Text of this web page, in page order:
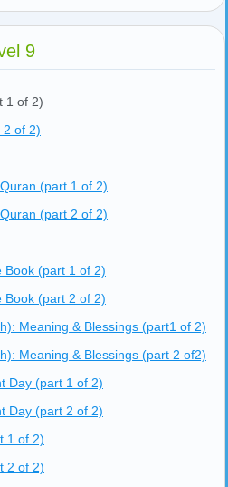
9
1 of 2)
2 of 2)
(part 1 of 2)
(part 2 of 2)
Book (part 1 of 2)
Book (part 2 of 2)
Meaning & Blessings (part1 of 2)
Meaning & Blessings (part 2 of2)
Day (part 1 of 2)
Day (part 2 of 2)
1 of 2)
2 of 2)